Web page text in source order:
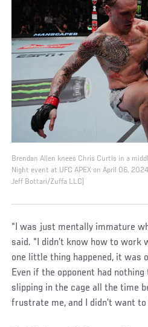
Brendan Allen knees Chris Curtis in a
Night event at UFC APEX on April 06,
Jeff Bottari/Zuffa LLC)
“I was just mentally immature
said. “I didn’t know how to work
one little thing happened, it was
Even if the opponent had
slipping in the cage all the time
frustrate me, and I didn’t want to